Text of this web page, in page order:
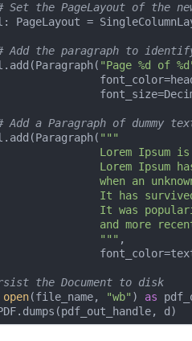
Set the PageLayout of the
PageLayout =
Add the paragraph to
"Page %d of
Add a
"""
Lorem Ipsum
Lorem Ipsum
when an
It has
It was
and more
"""
,
the Document to disk
open(file_name, "wb" ) as